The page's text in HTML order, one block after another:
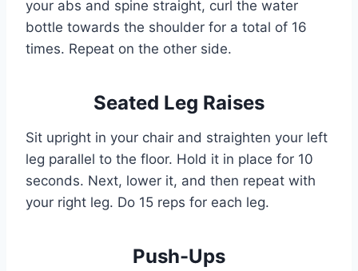
your abs and spine straight, curl the water
bottle towards the shoulder for a total of 16
times. Repeat on the other side.
Seated Leg Raises
Sit upright in your chair and straighten your left
leg parallel to the floor. Hold it in place for 10
seconds. Next, lower it, and then repeat with
your right leg. Do 15 reps for each leg.
Push-Ups